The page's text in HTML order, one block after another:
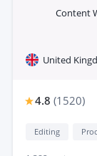
Content
United
4.8 (1520)
Editing